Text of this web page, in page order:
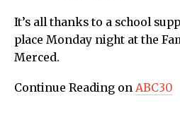
It’s all thanks to a school
place Monday night at the
Merced.
Continue Reading on ABC30